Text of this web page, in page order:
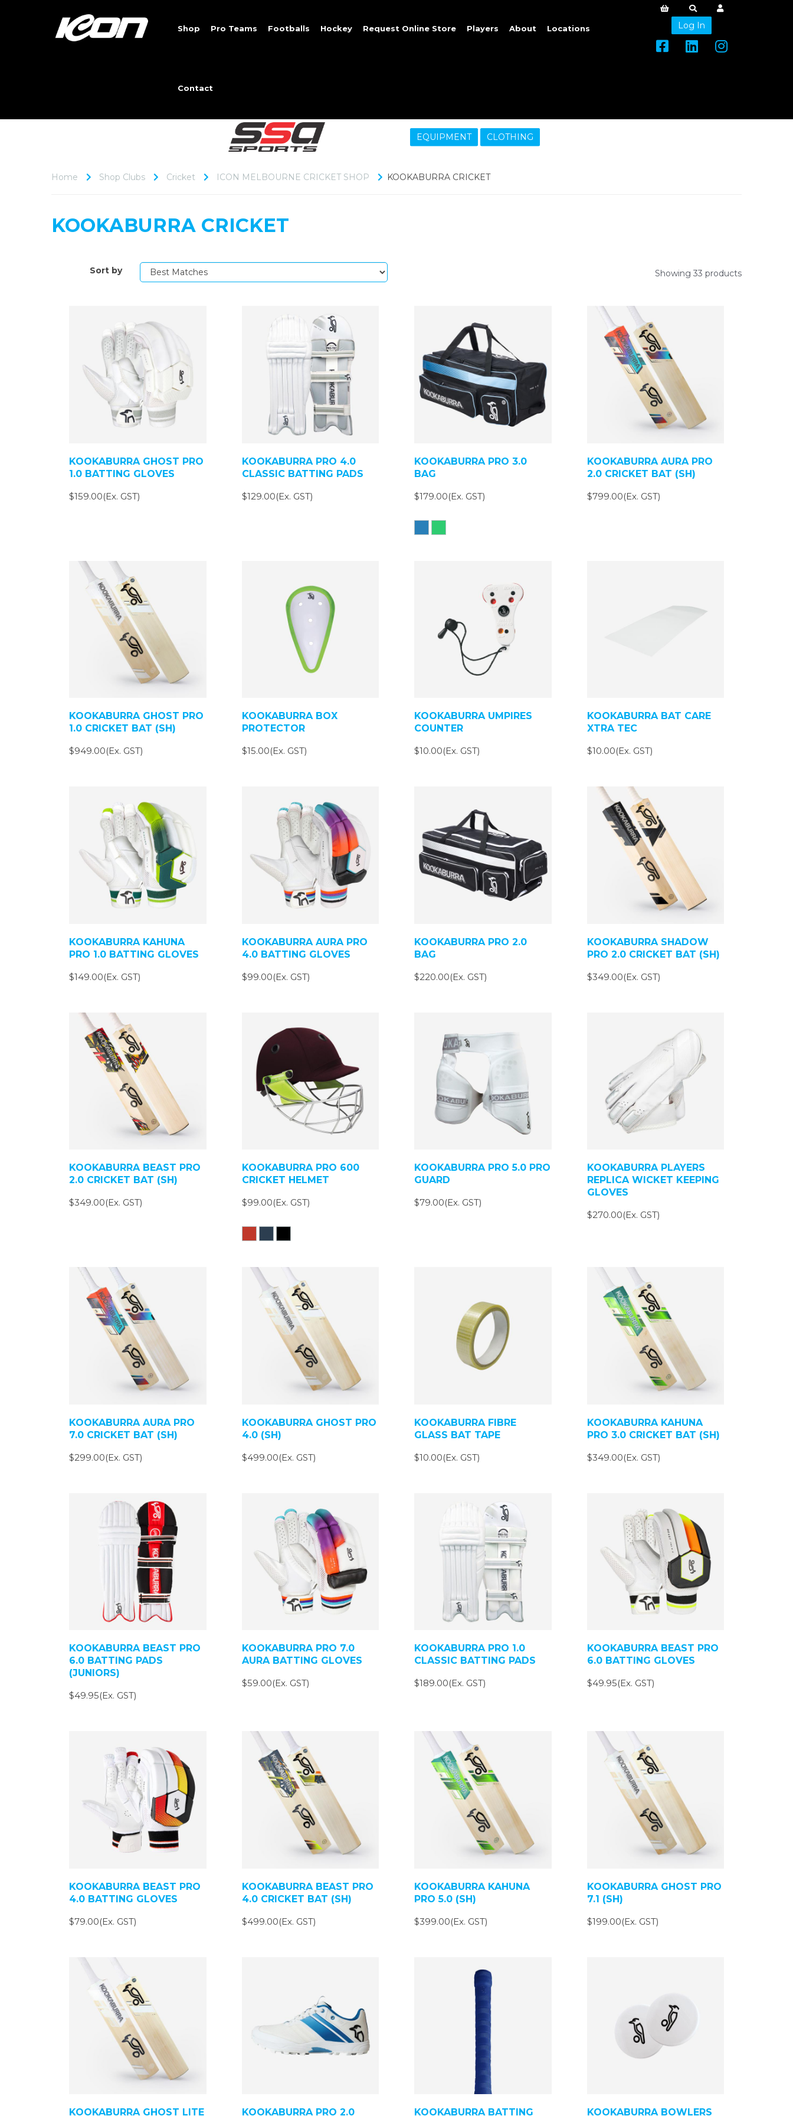
Shop Pro Teams Footballs Hockey Request Online Store Players About Locations
Contact
Log In
EQUIPMENT CLOTHING
Home Shop Clubs Cricket ICON MELBOURNE CRICKET SHOP KOOKABURRA CRICKET
KOOKABURRA CRICKET
Sort by Showing 33 products
KOOKABURRA GHOST PRO
1.0 BATTING GLOVES
$159.00(Ex. GST)
KOOKABURRA PRO 4.0
CLASSIC BATTING PADS
$129.00(Ex. GST)
KOOKABURRA PRO 3.0
BAG
$179.00(Ex. GST)
KOOKABURRA AURA PRO
2.0 CRICKET BAT (SH)
$799.00(Ex. GST)
KOOKABURRA GHOST PRO
1.0 CRICKET BAT (SH)
$949.00(Ex. GST)
KOOKABURRA BOX
PROTECTOR
$15.00(Ex. GST)
KOOKABURRA UMPIRES
COUNTER
$10.00(Ex. GST)
KOOKABURRA BAT CARE
XTRA TEC
$10.00(Ex. GST)
KOOKABURRA KAHUNA
PRO 1.0 BATTING GLOVES
$149.00(Ex. GST)
KOOKABURRA AURA PRO
4.0 BATTING GLOVES
$99.00(Ex. GST)
KOOKABURRA PRO 2.0
BAG
$220.00(Ex. GST)
KOOKABURRA SHADOW
PRO 2.0 CRICKET BAT (SH)
$349.00(Ex. GST)
KOOKABURRA BEAST PRO
2.0 CRICKET BAT (SH)
$349.00(Ex. GST)
KOOKABURRA PRO 600
CRICKET HELMET
$99.00(Ex. GST)
KOOKABURRA PRO 5.0 PRO
GUARD
$79.00(Ex. GST)
KOOKABURRA PLAYERS
REPLICA WICKET KEEPING
GLOVES
$270.00(Ex. GST)
KOOKABURRA AURA PRO
7.0 CRICKET BAT (SH)
$299.00(Ex. GST)
KOOKABURRA GHOST PRO
4.0 (SH)
$499.00(Ex. GST)
KOOKABURRA FIBRE
GLASS BAT TAPE
$10.00(Ex. GST)
KOOKABURRA KAHUNA
PRO 3.0 CRICKET BAT (SH)
$349.00(Ex. GST)
KOOKABURRA BEAST PRO
6.0 BATTING PADS
(JUNIORS)
$49.95(Ex. GST)
KOOKABURRA PRO 7.0
AURA BATTING GLOVES
$59.00(Ex. GST)
KOOKABURRA PRO 1.0
CLASSIC BATTING PADS
$189.00(Ex. GST)
KOOKABURRA BEAST PRO
6.0 BATTING GLOVES
$49.95(Ex. GST)
KOOKABURRA BEAST PRO
4.0 BATTING GLOVES
$79.00(Ex. GST)
KOOKABURRA BEAST PRO
4.0 CRICKET BAT (SH)
$499.00(Ex. GST)
KOOKABURRA KAHUNA
PRO 5.0 (SH)
$399.00(Ex. GST)
KOOKABURRA GHOST PRO
7.1 (SH)
$199.00(Ex. GST)
KOOKABURRA GHOST LITE KOOKABURRA PRO 2.0 KOOKABURRA BATTING KOOKABURRA BOWLERS